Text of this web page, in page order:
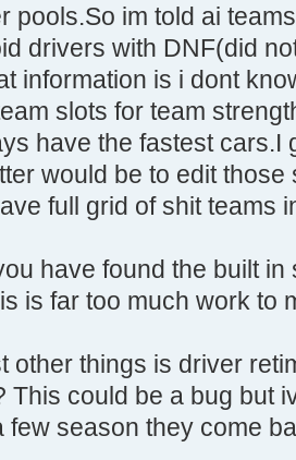
pools.So im told ai
drivers with DNF(did
information is i dont
slots for team
have the fastest cars.I
would be to edit
full grid of shit teams
have found the built
is far too much work to
other things is driver
This could be a bug but
few season they come